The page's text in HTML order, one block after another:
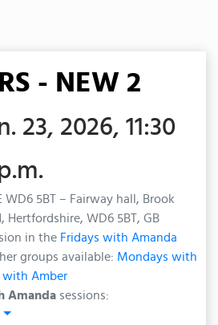
- NEW 2
23, 2026, 11:30
WD6 5BT – Fairway hall, Brook
WD6 5BT, GB
in the Fridays with Amanda
groups available: Mondays with
Amber
Amandasessions: